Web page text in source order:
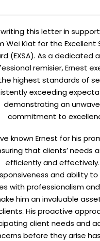
this letter in
Wei Kiat for the Excellent
(EXSA). As a dedicated
remisier, Ernest
highest standards of
exceeding
demonstrating an
commitment to
known Ernest for his
that clients’ needs
efficiently and effectively.
and ability to
with professionalism
him an invaluable
His proactive
client needs and
before they arise